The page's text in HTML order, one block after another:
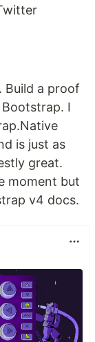
Build a proof
I
is just as
great.
moment but
v4 docs.